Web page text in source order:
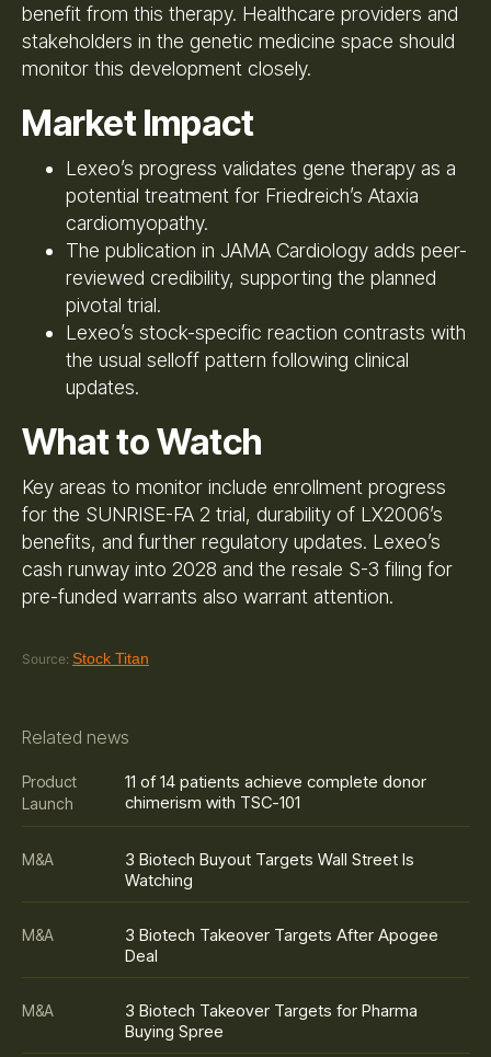
benefit from this therapy. Healthcare providers and
stakeholders in the genetic medicine space should
monitor this development closely.
Market Impact
Lexeo’s progress validates gene therapy as a
potential treatment for Friedreich’s Ataxia
cardiomyopathy.
The publication in JAMA Cardiology adds peer-
reviewed credibility, supporting the planned
pivotal trial.
Lexeo’s stock-specific reaction contrasts with
the usual selloff pattern following clinical
updates.
What to Watch
Key areas to monitor include enrollment progress
for the SUNRISE-FA 2 trial, durability of LX2006’s
benefits, and further regulatory updates. Lexeo’s
cash runway into 2028 and the resale S-3 filing for
pre-funded warrants also warrant attention.
Source: Stock Titan
Related news
Product
Launch
11 of 14 patients achieve complete donor
chimerism with TSC-101
M&A
3 Biotech Buyout Targets Wall Street Is
Watching
M&A
3 Biotech Takeover Targets After Apogee
Deal
M&A
3 Biotech Takeover Targets for Pharma
Buying Spree